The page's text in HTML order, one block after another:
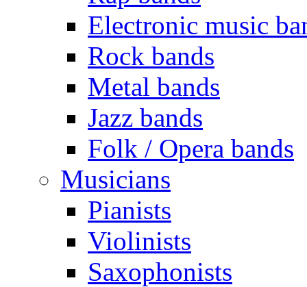
Electronic music
Rock bands
Metal bands
Jazz bands
Folk / Opera bands
Musicians
Pianists
Violinists
Saxophonists